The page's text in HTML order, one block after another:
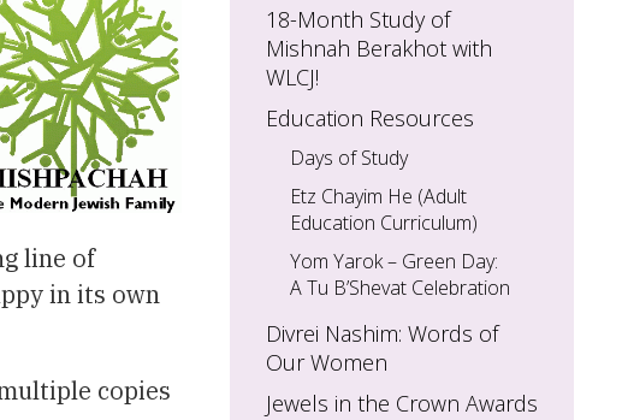
line of
in its own
copies
18-Month Study of
Mishnah Berakhot with
WLCJ!
Education Resources
Days of Study
Etz Chayim He (Adult
Education Curriculum)
Yom Yarok – Green Day:
A Tu B’Shevat Celebration
Divrei Nashim: Words of
Our Women
Jewels in the Crown Awards